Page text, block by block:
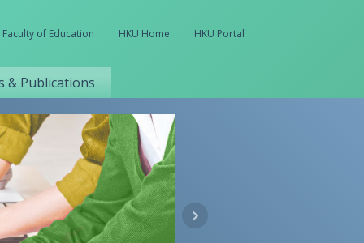
Faculty of Education HKU Home HKU Portal
& Publications